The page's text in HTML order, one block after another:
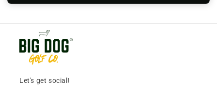
Let's get social!